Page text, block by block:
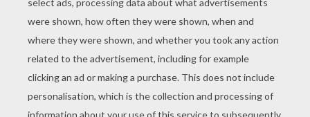
Mark off the legs - and of course... the horn! Add